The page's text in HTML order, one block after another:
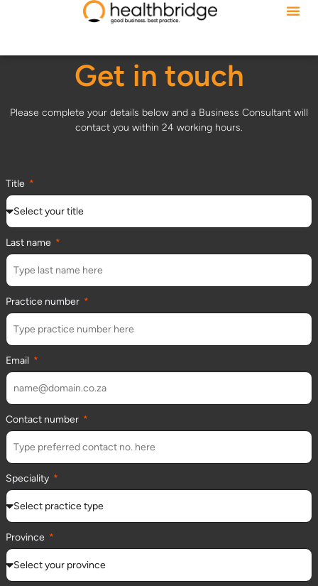
Get in touch
Please complete your details below and a Business Consultant will
contact you within 24 working hours.
Title
Last name
Practice number
Email
Contact number
Speciality
Province